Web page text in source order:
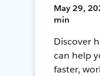
May 29,
min
Discover
can help
faster,